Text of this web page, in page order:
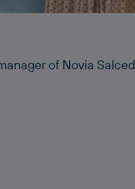
of Novia